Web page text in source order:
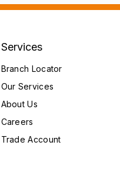
Services
Branch Locator
Our Services
About Us
Careers
Trade Account